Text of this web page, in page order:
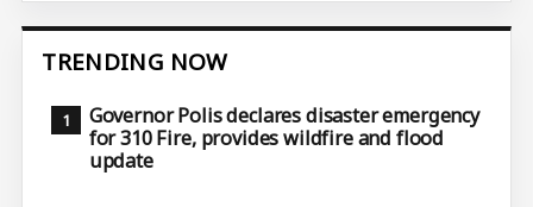
TRENDING NOW
Governor Polis declares disaster emergency
for 310 Fire, provides wildfire and flood
update